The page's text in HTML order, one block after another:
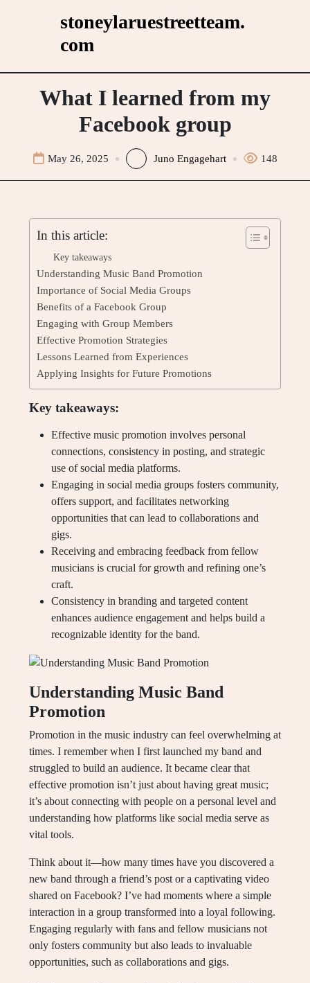
stoneylaruestreetteam.
com
What I learned from my
Facebook group
May 26, 2025 Juno Engagehart 148
In this article:
Key takeaways
Understanding Music Band Promotion
Importance of Social Media Groups
Benefits of a Facebook Group
Engaging with Group Members
Effective Promotion Strategies
Lessons Learned from Experiences
Applying Insights for Future Promotions
Key takeaways:
Effective music promotion involves personal
connections, consistency in posting, and strategic
use of social media platforms.
Engaging in social media groups fosters community,
offers support, and facilitates networking
opportunities that can lead to collaborations and
gigs.
Receiving and embracing feedback from fellow
musicians is crucial for growth and refining one’s
craft.
Consistency in branding and targeted content
enhances audience engagement and helps build a
recognizable identity for the band.
Understanding Music Band
Promotion
Promotion in the music industry can feel overwhelming at
times. I remember when I first launched my band and
struggled to build an audience. It became clear that
effective promotion isn’t just about having great music;
it’s about connecting with people on a personal level and
understanding how platforms like social media serve as
vital tools.
Think about it—how many times have you discovered a
new band through a friend’s post or a captivating video
shared on Facebook? I’ve had moments where a simple
interaction in a group transformed into a loyal following.
Engaging regularly with fans and fellow musicians not
only fosters community but also leads to invaluable
opportunities, such as collaborations and gigs.